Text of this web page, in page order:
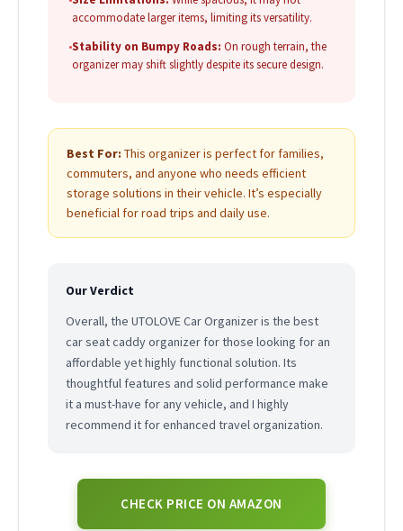
accommodate larger items, limiting its versatility.
•Stability on Bumpy Roads: On rough terrain, the
organizer may shift slightly despite its secure design.
Best For: This organizer is perfect for families,
commuters, and anyone who needs efficient
storage solutions in their vehicle. It’s especially
beneficial for road trips and daily use.
Our Verdict
Overall, the UTOLOVE Car Organizer is the best
car seat caddy organizer for those looking for an
affordable yet highly functional solution. Its
thoughtful features and solid performance make
it a must-have for any vehicle, and I highly
recommend it for enhanced travel organization.
CHECK PRICE ON AMAZON